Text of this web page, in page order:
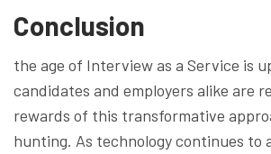
Conclusion
the age of Interview as a Service is
candidates and employers alike are
rewards of this transformative
hunting. As technology continues to